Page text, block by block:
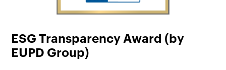
ESG Transparency Award (by
EUPD Group)